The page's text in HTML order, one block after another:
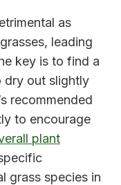
as
leading
key is to find a
dry out slightly
recommended
to encourage
plant
grass species in